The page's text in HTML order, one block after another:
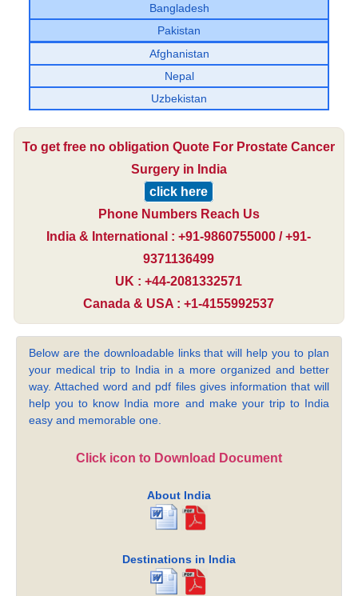
Bangladesh
Pakistan
Afghanistan
Nepal
Uzbekistan
To get free no obligation Quote For Prostate Cancer
Surgery in India
click here
Phone Numbers Reach Us
India & International : +91-9860755000 / +91-
9371136499
UK : +44-2081332571
Canada & USA : +1-4155992537
Below are the downloadable links that will help you to plan
your medical trip to India in a more organized and better
way. Attached word and pdf files gives information that will
help you to know India more and make your trip to India
easy and memorable one.
Click icon to Download Document
About India
Destinations in India